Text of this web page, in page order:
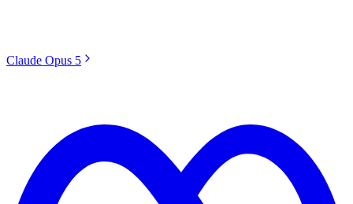
Claude Opus 5